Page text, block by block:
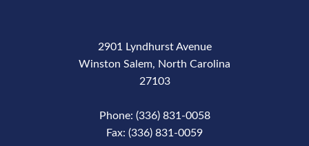
2901 Lyndhurst Avenue
Winston Salem, North Carolina
27103
Phone: (336) 831-0058
Fax: (336) 831-0059